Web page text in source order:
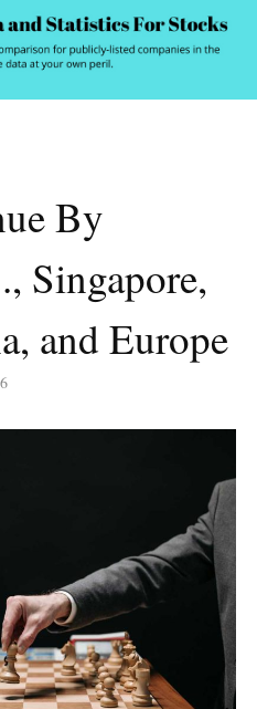
By
Singapore,
and Europe